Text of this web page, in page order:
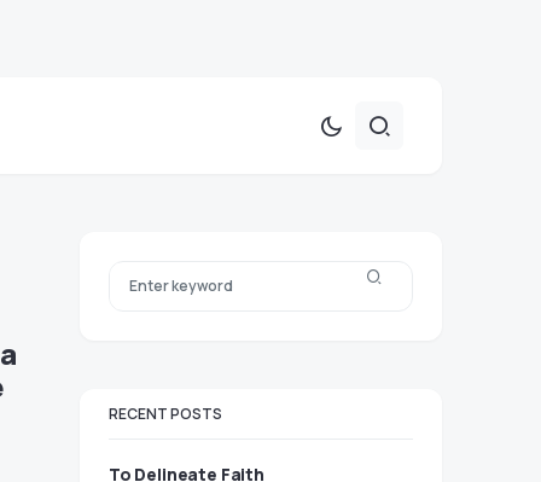
RECENT POSTS
To Delineate Faith